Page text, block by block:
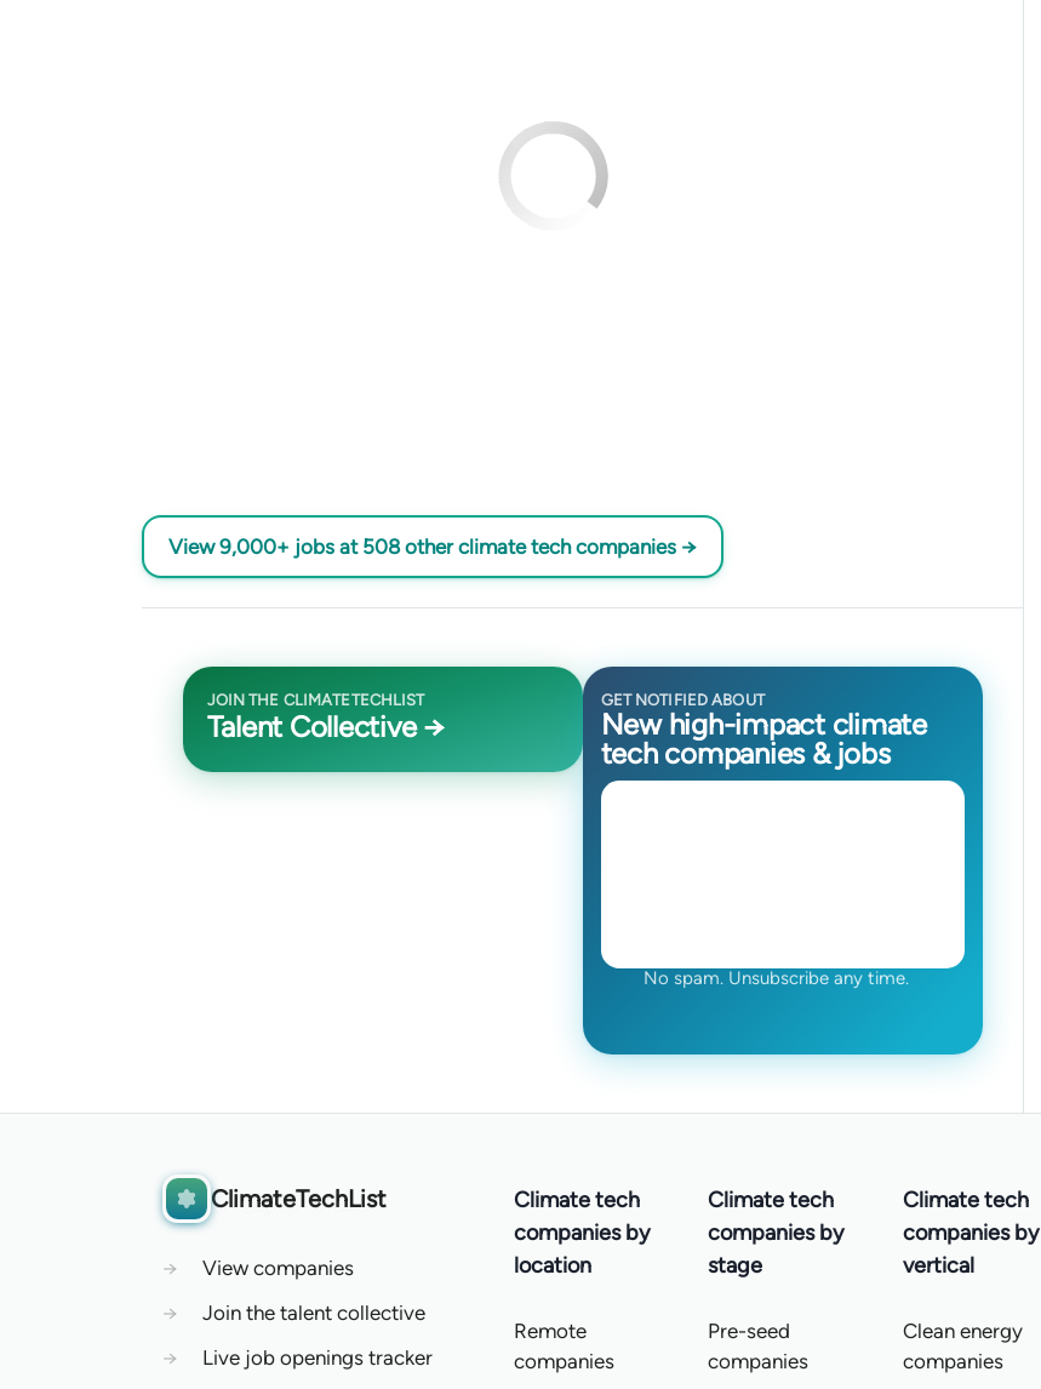
View 9,000+ jobs at 508 other climate tech companies →
JOIN THE CLIMATETECHLIST
Talent Collective →
GET NOTIFIED ABOUT
New high-impact climate
tech companies & jobs
No spam. Unsubscribe any time.
ClimateTechList
→
View companies
→
Join the talent collective
→
Live job openings tracker
Climate tech
companies by
location
Remote
companies
Climate tech
companies by
stage
Pre-seed
companies
Climate tech
companies by
vertical
Clean energy
companies